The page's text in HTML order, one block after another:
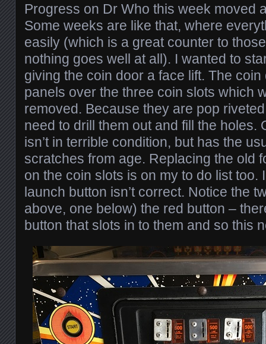
Progress on Dr Who this week moved
Some weeks are like that, where
easily (which is a great counter to
nothing goes well at all). I wanted to
giving the coin door a face lift. The
panels over the three coin slots which
removed. Because they are pop
need to drill them out and fill the holes.
isn’t in terrible condition, but has the
scratches from age. Replacing the old
on the coin slots is on my to do list too.
launch button isn’t correct. Notice the
above, one below) the red button –
button that slots in to them and so this